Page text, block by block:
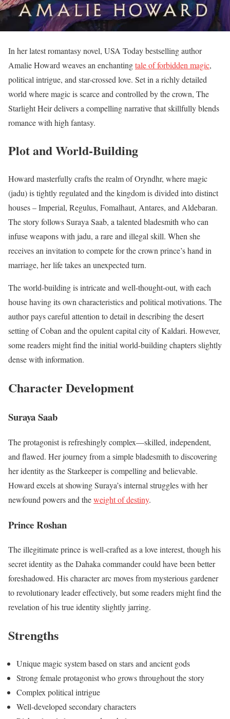
In her latest romantasy novel, USA Today bestselling author
Amalie Howard weaves an enchantingtale of forbidden magic,
political intrigue, and star-crossed love. Set in a richly detailed
world where magic is scarce and controlled by the crown, The
Starlight Heir delivers a compelling narrative that skillfully blends
romance with high fantasy.
Plot and World-Building
Howard masterfully crafts the realm of Oryndhr, where magic
(jadu) is tightly regulated and the kingdom is divided into distinct
houses – Imperial, Regulus, Fomalhaut, Antares, and Aldebaran.
The story follows Suraya Saab, a talented bladesmith who can
infuse weapons with jadu, a rare and illegal skill. When she
receives an invitation to compete for the crown prince’s hand in
marriage, her life takes an unexpected turn.
The world-building is intricate and well-thought-out, with each
house having its own characteristics and political motivations. The
author pays careful attention to detail in describing the desert
setting of Coban and the opulent capital city of Kaldari. However,
some readers might find the initial world-building chapters slightly
dense with information.
Character Development
Suraya Saab
The protagonist is refreshingly complex—skilled, independent,
and flawed. Her journey from a simple bladesmith to discovering
her identity as the Starkeeper is compelling and believable.
Howard excels at showing Suraya’s internal struggles with her
newfound powers and theweight of destiny.
Prince Roshan
The illegitimate prince is well-crafted as a love interest, though his
secret identity as the Dahaka commander could have been better
foreshadowed. His character arc moves from mysterious gardener
to revolutionary leader effectively, but some readers might find the
revelation of his true identity slightly jarring.
Strengths
Unique magic system based on stars and ancient gods
Strong female protagonist who grows throughout the story
Complex political intrigue
Well-developed secondary characters